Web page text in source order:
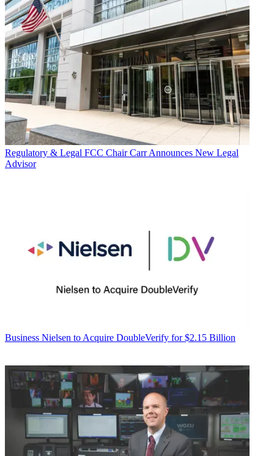
Regulatory & Legal FCC Chair Carr Announces New Legal
Advisor
Business Nielsen to Acquire DoubleVerify for $2.15 Billion